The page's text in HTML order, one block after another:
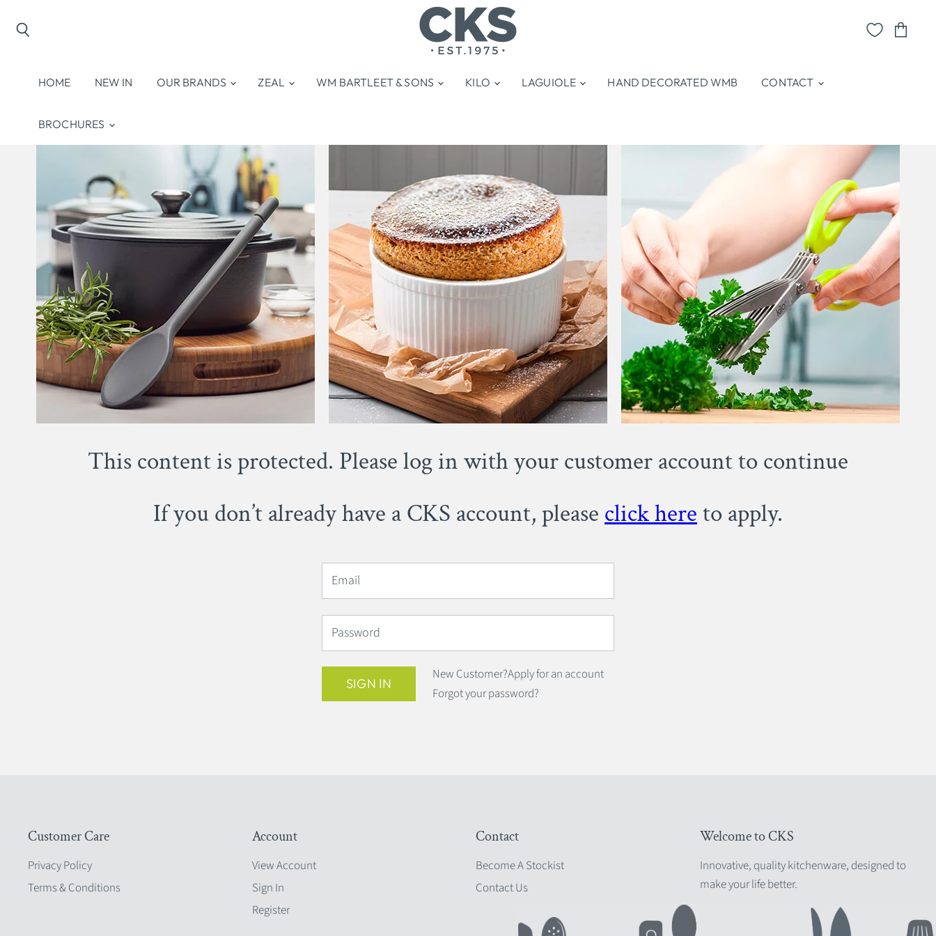
HOME NEW IN OUR BRANDS ZEAL WM BARTLEET & SONS KILO LAGUIOLE HAND DECORATED WMB CONTACT
BROCHURES
This content is protected. Please log in with your customer account to continue
If you don’t already have a CKS account, please click hereto apply.
Email
Password
SIGN IN
New Customer?Apply for an account
Forgot your password?
Customer Care
Privacy Policy
Terms & Conditions
Account
View Account
Sign In
Register
Contact
Become A Stockist
Contact Us
Welcome to CKS
Innovative, quality kitchenware, designed to
make your life better.